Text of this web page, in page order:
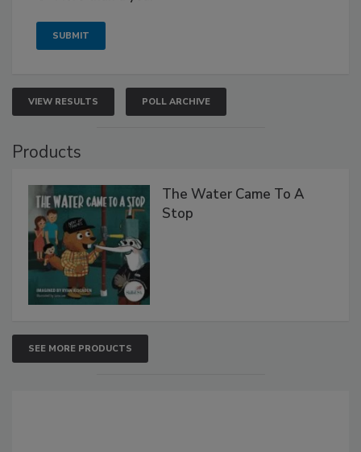
VIEW RESULTS POLL ARCHIVE
Products
The Water Came To A
Stop
SEE MORE PRODUCTS